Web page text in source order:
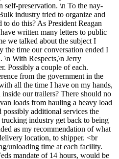
self-preservation. \n To the nay-
industry tried to organize and
do this? As President Reagan
written many letters to public
we talked about the subject I
the time our conversation ended I
\n With Respects,\n Jerry
Possibly a couple of each.
from the government in the
all the time I have on my hands,
our trailers? There should no
loads from hauling a heavy load
additional services the
industry get back to being
as my recommendation of what
location, to shipper. <br
unloading time at each facility.
mandate of 14 hours, would be